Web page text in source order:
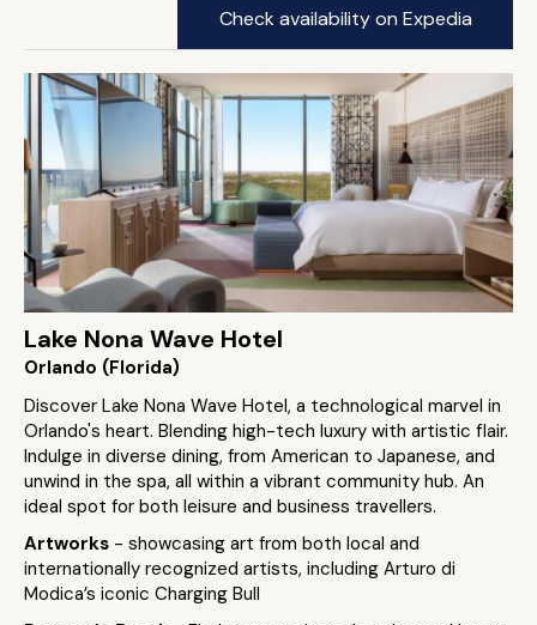
Check availability on Expedia
Lake Nona Wave Hotel
Orlando (Florida)
Discover Lake Nona Wave Hotel, a technological marvel in
Orlando's heart. Blending high-tech luxury with artistic flair.
Indulge in diverse dining, from American to Japanese, and
unwind in the spa, all within a vibrant community hub. An
ideal spot for both leisure and business travellers.
Artworks - showcasing art from both local and
internationally recognized artists, including Arturo di
Modica’s iconic Charging Bull​